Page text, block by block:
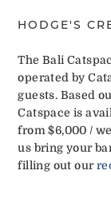
HODGE'S
The Bali
operated by
guests. Based
Catspace is
from $6,000 /
us bring your
filling out our